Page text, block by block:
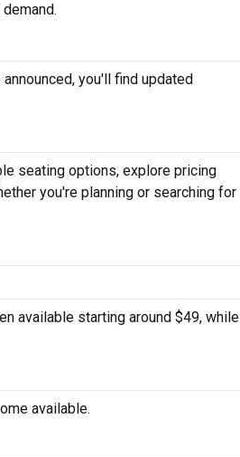
you'll find updated
seating options, explore pricing
you're planning or searching for
available starting around $49, while
available.